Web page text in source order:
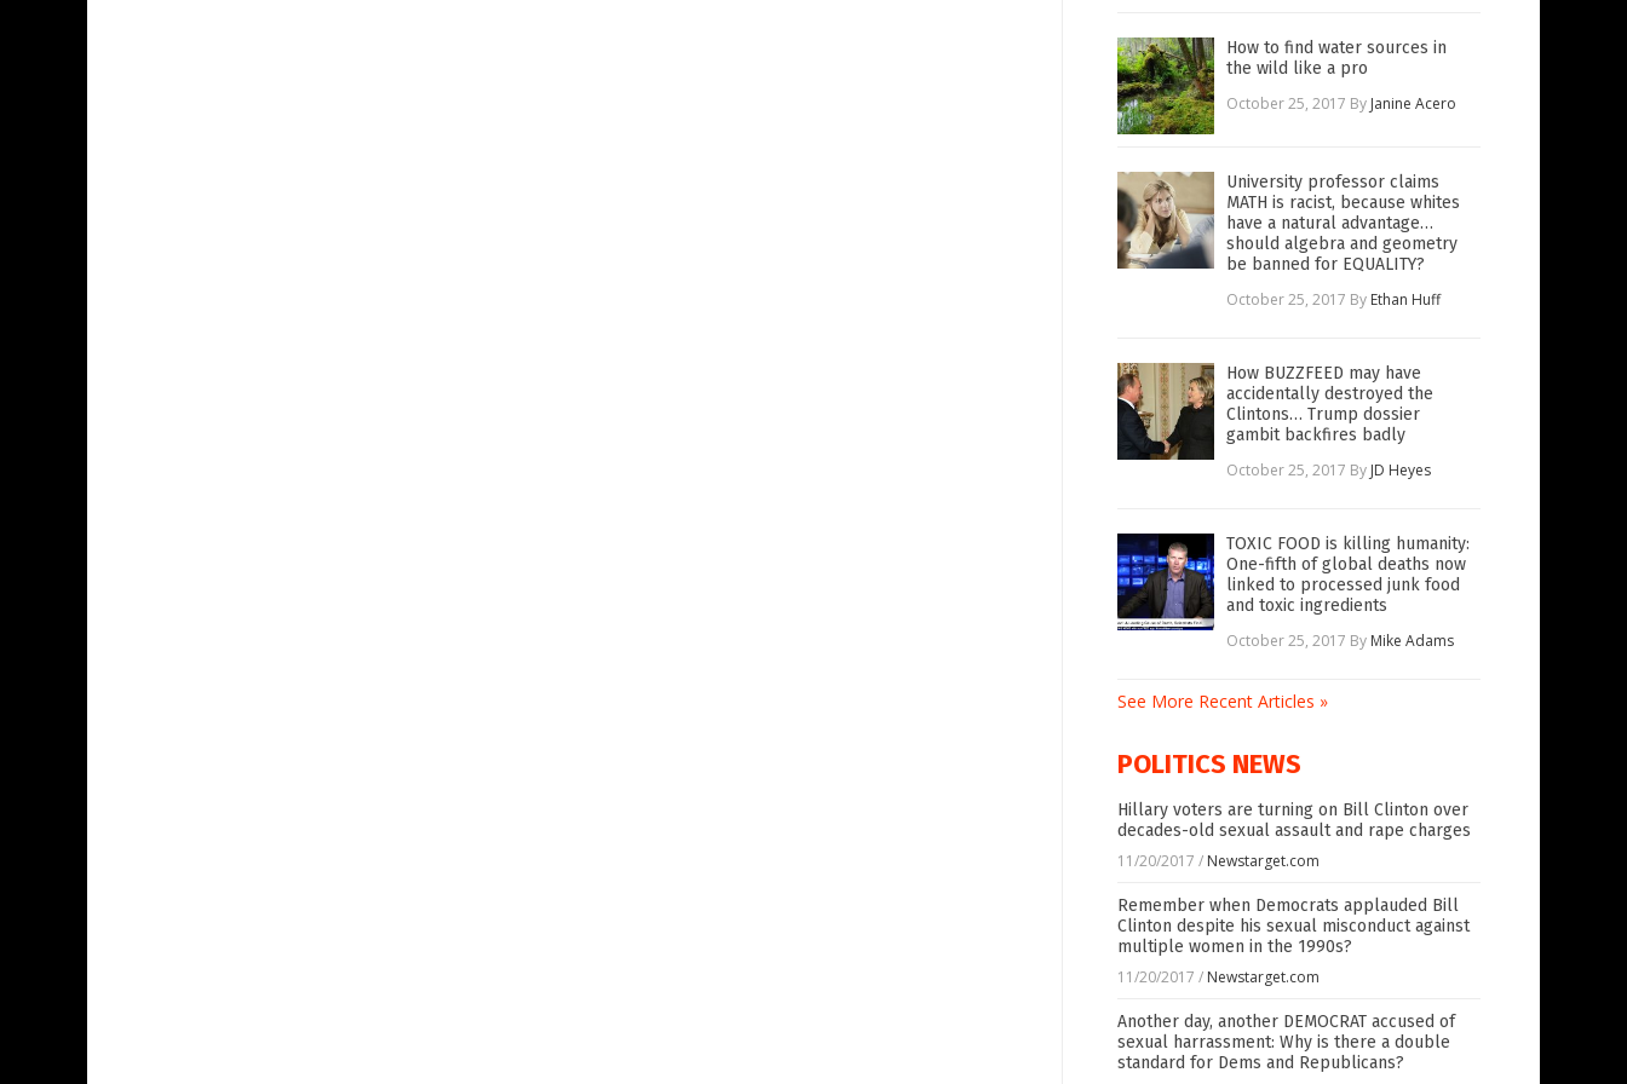
How to find water sources in
the wild like a pro
October 25, 2017 By Janine Acero
University professor claims
MATH is racist, because whites
have a natural advantage…
should algebra and geometry
be banned for EQUALITY?
October 25, 2017 By Ethan Huff
How BUZZFEED may have
accidentally destroyed the
Clintons… Trump dossier
gambit backfires badly
October 25, 2017 By JD Heyes
TOXIC FOOD is killing humanity:
One-fifth of global deaths now
linked to processed junk food
and toxic ingredients
October 25, 2017 By Mike Adams
See More Recent Articles »
POLITICS NEWS
Hillary voters are turning on Bill Clinton over
decades-old sexual assault and rape charges
11/20/2017 / Newstarget.com
Remember when Democrats applauded Bill
Clinton despite his sexual misconduct against
multiple women in the 1990s?
11/20/2017 / Newstarget.com
Another day, another DEMOCRAT accused of
sexual harrassment: Why is there a double
standard for Dems and Republicans?